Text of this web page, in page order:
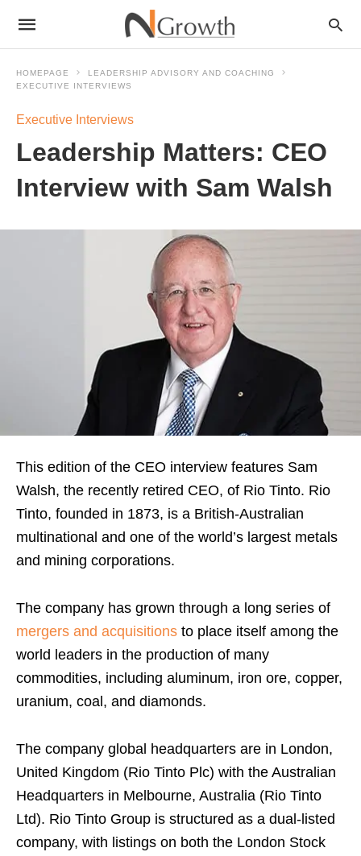
HOMEPAGE
LEADERSHIP ADVISORY AND COACHING
EXECUTIVE INTERVIEWS
Executive Interviews
Leadership Matters: CEO
Interview with Sam Walsh
This edition of the CEO interview features Sam
Walsh, the recently retired CEO, of Rio Tinto. Rio
Tinto, founded in 1873, is a British-Australian
multinational and one of the world’s largest metals
and mining corporations.
The company has grown through a long series of
mergers and acquisitions to place itself among the
world leaders in the production of many
commodities, including aluminum, iron ore, copper,
uranium, coal, and diamonds.
The company global headquarters are in London,
United Kingdom (Rio Tinto Plc) with the Australian
Headquarters in Melbourne, Australia (Rio Tinto
Ltd). Rio Tinto Group is structured as a dual-listed
company, with listings on both the London Stock